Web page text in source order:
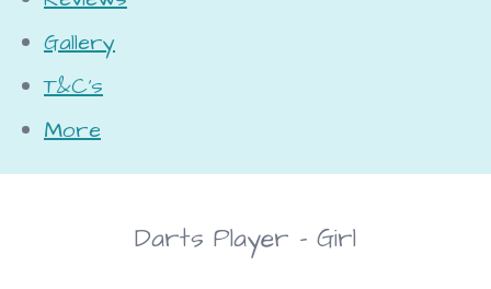
Gallery
T&C's
More
Darts Player - Girl